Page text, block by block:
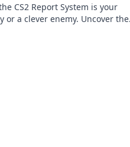
CS2 Report System is your
or a clever enemy. Uncover the